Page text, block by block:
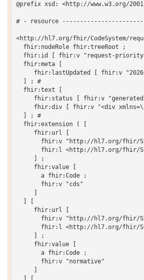
@prefix xsd: <http://www.w3.org/2001/
# - resource
<http://hl7.org/fhir/CodeSystem/
  fhir:nodeRole fhir:treeRoot ;
fhir:id [ fhir:v "request-
  fhir:meta [
fhir:lastUpdated [ fhir:v
  ] ; #
  fhir:text [
fhir:status [ fhir:v
fhir:div [ fhir:v "<div
  ] ; #
  fhir:extension ( [
     fhir:url [
fhir:v "http://hl7.org/fhir/
fhir:l <http://hl7.org/fhir/
     ] ;
     fhir:value [
       a fhir:Code ;
       fhir:v "cds"
     fhir:url [
fhir:v "http://hl7.org/fhir/
fhir:l <http://hl7.org/fhir/
     ] ;
     fhir:value [
       a fhir:Code ;
       fhir:v "normative"